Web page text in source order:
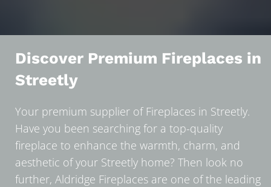
Discover Premium Fireplaces in
Streetly
Your premium supplier of Fireplaces in Streetly.
Have you been searching for a top-quality
fireplace to enhance the warmth, charm, and
aesthetic of your Streetly home? Then look no
further, Aldridge Fireplaces are one of the leading